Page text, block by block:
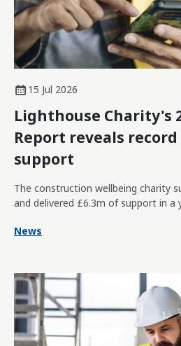
15 Jul 2026
Lighthouse Charity's
Report reveals
support
The construction wellbeing charity
and delivered £6.3m of support in a
News